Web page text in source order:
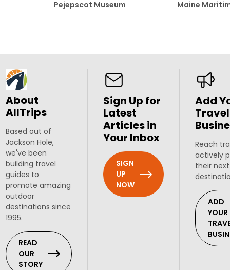
Pejepscot Museum Maine
About
AllTrips
Based out of
Jackson Hole,
we've been
building travel
guides to
promote amazing
outdoor
destinations since
1995.
READ
OUR
STORY
Sign Up for
Latest
Articles in
Your Inbox
SIGN
UP
NOW
Add
Travel
Reach
actively
their
ADD
YOUR